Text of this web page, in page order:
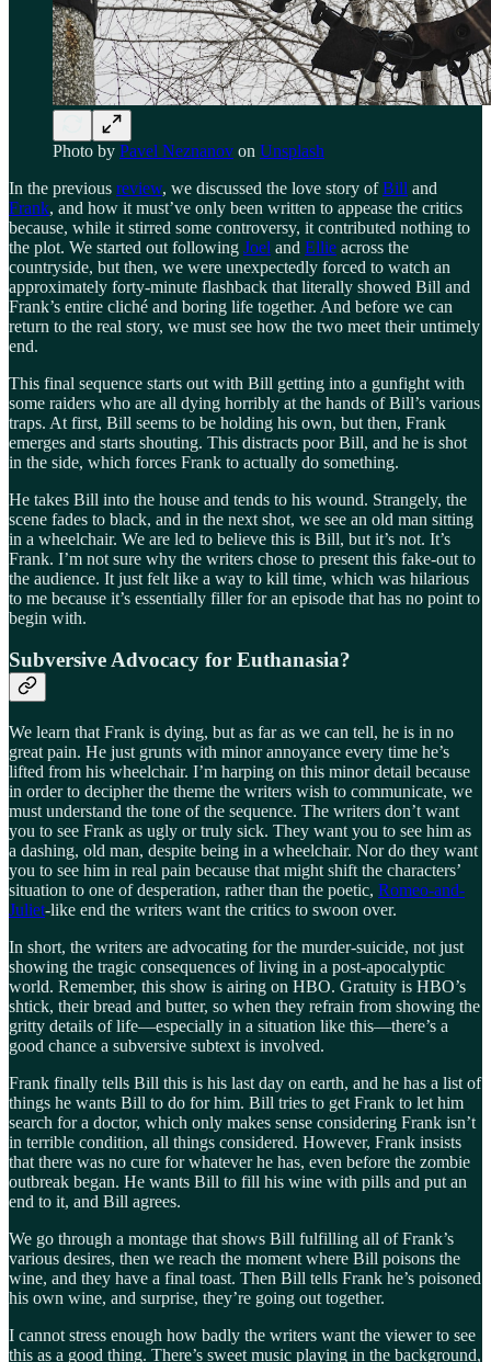
Photo by Pavel Neznanov on Unsplash
In the previous review, we discussed the love story ofBill and
Frank, and how it must’ve only been written to appease the critics
because, while it stirred some controversy, it contributed nothing to
the plot. We started out following Joel and Ellie across the
countryside, but then, we were unexpectedly forced to watch an
approximately forty-minute flashback that literally showed Bill and
Frank’s entire cliché and boring life together. And before we can
return to the real story, we must see how the two meet their untimely
end.
This final sequence starts out with Bill getting into a gunfight with
some raiders who are all dying horribly at the hands of Bill’s various
traps. At first, Bill seems to be holding his own, but then, Frank
emerges and starts shouting. This distracts poor Bill, and he is shot
in the side, which forces Frank to actually do something.
He takes Bill into the house and tends to his wound. Strangely, the
scene fades to black, and in the next shot, we see an old man sitting
in a wheelchair. We are led to believe this is Bill, but it’s not. It’s
Frank. I’m not sure why the writers chose to present this fake-out to
the audience. It just felt like a way to kill time, which was hilarious
to me because it’s essentially filler for an episode that has no point to
begin with.
Subversive Advocacy for Euthanasia?
We learn that Frank is dying, but as far as we can tell, he is in no
great pain. He just grunts with minor annoyance every time he’s
lifted from his wheelchair. I’m harping on this minor detail because
in order to decipher the theme the writers wish to communicate, we
must understand the tone of the sequence. The writers don’t want
you to see Frank as ugly or truly sick. They want you to see him as
a dashing, old man, despite being in a wheelchair. Nor do they want
you to see him in real pain because that might shift the characters’
situation to one of desperation, rather than the poetic, Romeo-and-
Juliet-like end the writers want the critics to swoon over.
In short, the writers are advocating for the murder-suicide, not just
showing the tragic consequences of living in a post-apocalyptic
world. Remember, this show is airing on HBO. Gratuity is HBO’s
shtick, their bread and butter, so when they refrain from showing the
gritty details of life—especially in a situation like this—there’s a
good chance a subversive subtext is involved.
Frank finally tells Bill this is his last day on earth, and he has a list of
things he wants Bill to do for him. Bill tries to get Frank to let him
search for a doctor, which only makes sense considering Frank isn’t
in terrible condition, all things considered. However, Frank insists
that there was no cure for whatever he has, even before the zombie
outbreak began. He wants Bill to fill his wine with pills and put an
end to it, and Bill agrees.
We go through a montage that shows Bill fulfilling all of Frank’s
various desires, then we reach the moment where Bill poisons the
wine, and they have a final toast. Then Bill tells Frank he’s poisoned
his own wine, and surprise, they’re going out together.
I cannot stress enough how badly the writers want the viewer to see
this as a good thing. There’s sweet music playing in the background,